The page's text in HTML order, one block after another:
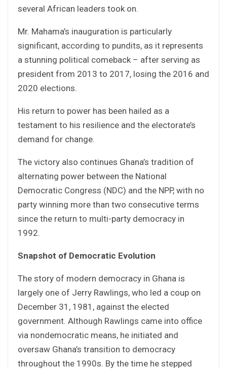
several African leaders took on.
Mr. Mahama’s inauguration is particularly
significant, according to pundits, as it represents
a stunning political comeback – after serving as
president from 2013 to 2017, losing the 2016 and
2020 elections.
His return to power has been hailed as a
testament to his resilience and the electorate’s
demand for change.
The victory also continues Ghana’s tradition of
alternating power between the National
Democratic Congress (NDC) and the NPP, with no
party winning more than two consecutive terms
since the return to multi-party democracy in
1992.
Snapshot of Democratic Evolution
The story of modern democracy in Ghana is
largely one of Jerry Rawlings, who led a coup on
December 31, 1981, against the elected
government. Although Rawlings came into office
via nondemocratic means, he initiated and
oversaw Ghana’s transition to democracy
throughout the 1990s. By the time he stepped